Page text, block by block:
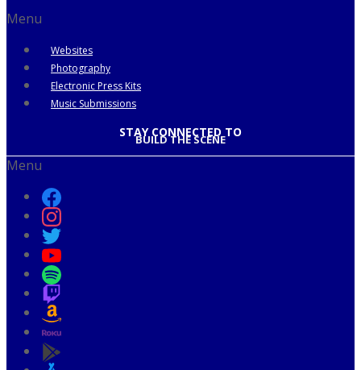
Menu
Websites
Photography
Electronic Press Kits
Music Submissions
STAY CONNECTED TO
BUILD THE SCENE
Menu